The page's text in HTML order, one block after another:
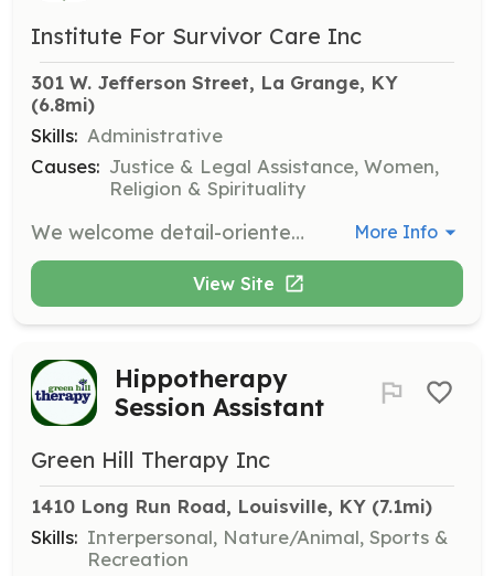
Institute For Survivor Care Inc
301 W. Jefferson Street, La Grange, KY
(6.8mi)
Skills: Administrative
Causes: Justice & Legal Assistance, Women,
Religion & Spirituality
We welcome detail-oriented volunteers with daytime availability to assist with clerical tasks in our office. Responsibilities may include scanning files, addressing envelopes, writing thank you cards, and organizing materials. More Info
View Site
Hippotherapy
Session Assistant
Green Hill Therapy Inc
1410 Long Run Road, Louisville, KY (7.1mi)
Skills: Interpersonal, Nature/Animal, Sports &
Recreation